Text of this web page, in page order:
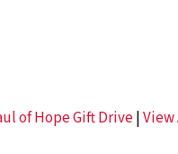
of Hope Gift Drive|